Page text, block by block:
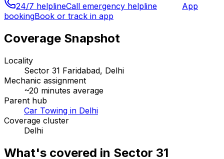
24/7 helplineCall emergency helpline
App
bookingBook or track in app
Coverage Snapshot
Locality
Sector 31 Faridabad, Delhi
Mechanic assignment
~20 minutes average
Parent hub
Car Towing in Delhi
Coverage cluster
Delhi
What's covered in Sector 31